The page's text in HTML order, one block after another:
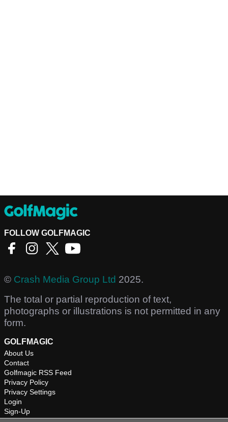
FOLLOW GOLFMAGIC
© Crash Media Group Ltd 2025.
The total or partial reproduction of text,
photographs or illustrations is not permitted in any
form.
GOLFMAGIC
About Us
Contact
Golfmagic RSS Feed
Privacy Policy
Privacy Settings
Login
Sign-Up